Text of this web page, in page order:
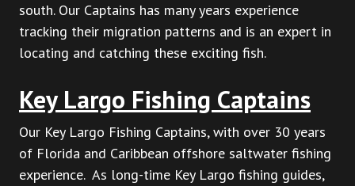
south. Our Captains has many years experience
tracking their migration patterns and is an expert in
locating and catching these exciting fish.
Key Largo Fishing Captains
Our Key Largo Fishing Captains, with over 30 years
of Florida and Caribbean offshore saltwater fishing
experience. As long-time Key Largo fishing guides,